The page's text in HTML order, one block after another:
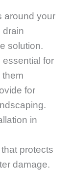
around your
drain
solution.
essential for
them
for
in
protects
damage.